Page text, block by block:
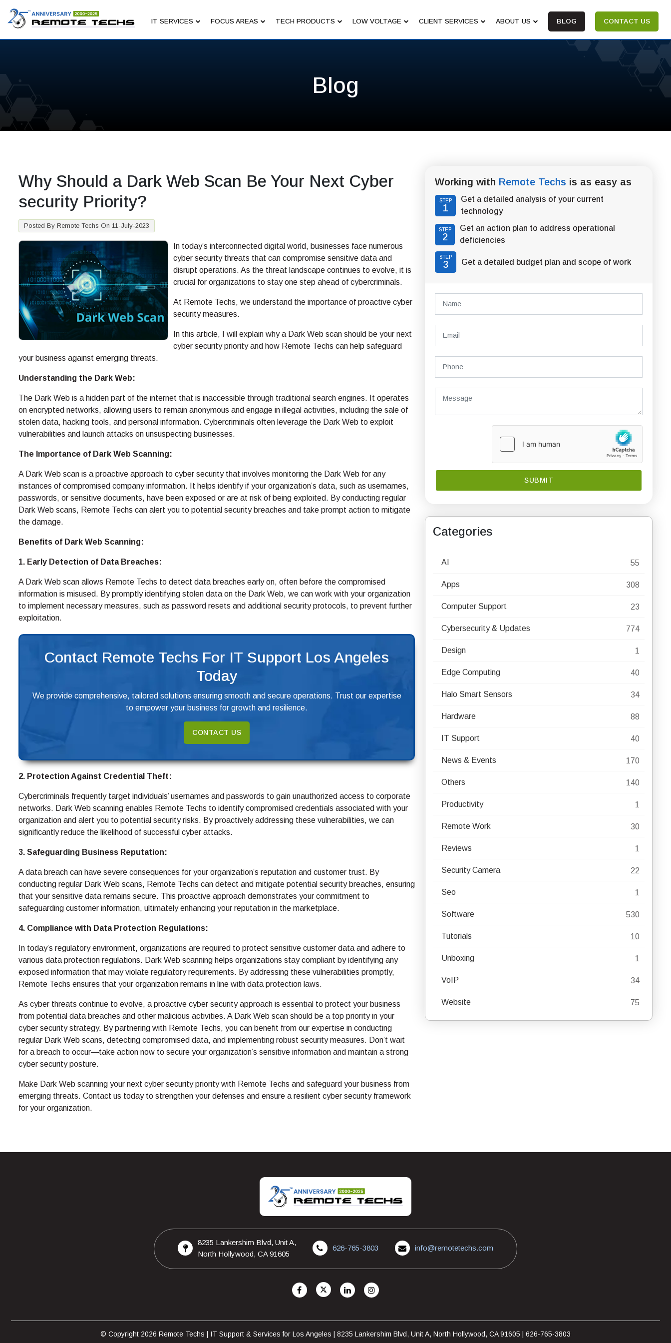
IT SERVICES FOCUS AREAS TECH PRODUCTS LOW VOLTAGE CLIENT SERVICES ABOUT US BLOG CONTACT US
Blog
Why Should a Dark Web Scan Be Your Next Cyber
security Priority?
Posted By Remote Techs On 11-July-2023
In today’s interconnected digital world, businesses face numerous
cyber security threats that can compromise sensitive data and
disrupt operations. As the threat landscape continues to evolve, it is
crucial for organizations to stay one step ahead of cybercriminals.
At Remote Techs, we understand the importance of proactive cyber
security measures.
In this article, I will explain why a Dark Web scan should be your next
cyber security priority and how Remote Techs can help safeguard
your business against emerging threats.
Understanding the Dark Web:
The Dark Web is a hidden part of the internet that is inaccessible through traditional search engines. It operates
on encrypted networks, allowing users to remain anonymous and engage in illegal activities, including the sale of
stolen data, hacking tools, and personal information. Cybercriminals often leverage the Dark Web to exploit
vulnerabilities and launch attacks on unsuspecting businesses.
The Importance of Dark Web Scanning:
A Dark Web scan is a proactive approach to cyber security that involves monitoring the Dark Web for any
instances of compromised company information. It helps identify if your organization’s data, such as usernames,
passwords, or sensitive documents, have been exposed or are at risk of being exploited. By conducting regular
Dark Web scans, Remote Techs can alert you to potential security breaches and take prompt action to mitigate
the damage.
Benefits of Dark Web Scanning:
1. Early Detection of Data Breaches:
A Dark Web scan allows Remote Techs to detect data breaches early on, often before the compromised
information is misused. By promptly identifying stolen data on the Dark Web, we can work with your organization
to implement necessary measures, such as password resets and additional security protocols, to prevent further
exploitation.
Contact Remote Techs For IT Support Los Angeles
Today
We provide comprehensive, tailored solutions ensuring smooth and secure operations. Trust our expertise
to empower your business for growth and resilience.
CONTACT US
2. Protection Against Credential Theft:
Cybercriminals frequently target individuals’ usernames and passwords to gain unauthorized access to corporate
networks. Dark Web scanning enables Remote Techs to identify compromised credentials associated with your
organization and alert you to potential security risks. By proactively addressing these vulnerabilities, we can
significantly reduce the likelihood of successful cyber attacks.
3. Safeguarding Business Reputation:
A data breach can have severe consequences for your organization’s reputation and customer trust. By
conducting regular Dark Web scans, Remote Techs can detect and mitigate potential security breaches, ensuring
that your sensitive data remains secure. This proactive approach demonstrates your commitment to
safeguarding customer information, ultimately enhancing your reputation in the marketplace.
4. Compliance with Data Protection Regulations:
In today’s regulatory environment, organizations are required to protect sensitive customer data and adhere to
various data protection regulations. Dark Web scanning helps organizations stay compliant by identifying any
exposed information that may violate regulatory requirements. By addressing these vulnerabilities promptly,
Remote Techs ensures that your organization remains in line with data protection laws.
As cyber threats continue to evolve, a proactive cyber security approach is essential to protect your business
from potential data breaches and other malicious activities. A Dark Web scan should be a top priority in your
cyber security strategy. By partnering with Remote Techs, you can benefit from our expertise in conducting
regular Dark Web scans, detecting compromised data, and implementing robust security measures. Don’t wait
for a breach to occur—take action now to secure your organization’s sensitive information and maintain a strong
cyber security posture.
Make Dark Web scanning your next cyber security priority with Remote Techs and safeguard your business from
emerging threats. Contact us today to strengthen your defenses and ensure a resilient cyber security framework
for your organization.
Working with Remote Techs is as easy as
STEP
1
Get a detailed analysis of your current
technology
STEP
2
Get an action plan to address operational
deficiencies
STEP
3 Get a detailed budget plan and scope of work
Categories
AI 55
Apps 308
Computer Support 23
Cybersecurity & Updates 774
Design 1
Edge Computing 40
Halo Smart Sensors 34
Hardware 88
IT Support 40
News & Events 170
Others 140
Productivity 1
Remote Work 30
Reviews 1
Security Camera 22
Seo 1
Software 530
Tutorials 10
Unboxing 1
VoIP 34
Website 75
8235 Lankershim Blvd, Unit A,
North Hollywood, CA 91605
626-765-3803 info@remotetechs.com
© Copyright 2026 Remote Techs | IT Support & Services for Los Angeles | 8235 Lankershim Blvd, Unit A, North Hollywood, CA 91605 | 626-765-3803